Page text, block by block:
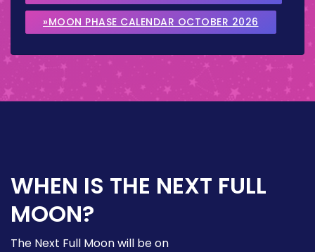
»MOON PHASE CALENDAR OCTOBER 2026
WHEN IS THE NEXT FULL
MOON?
The Next Full Moon will be on